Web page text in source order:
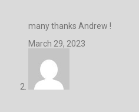
many thanks Andrew !
March 29, 2023